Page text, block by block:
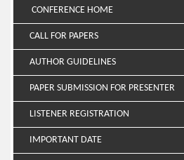
CONFERENCE HOME
CALL FOR PAPERS
AUTHOR GUIDELINES
PAPER SUBMISSION FOR PRESENTER
LISTENER REGISTRATION
IMPORTANT DATE